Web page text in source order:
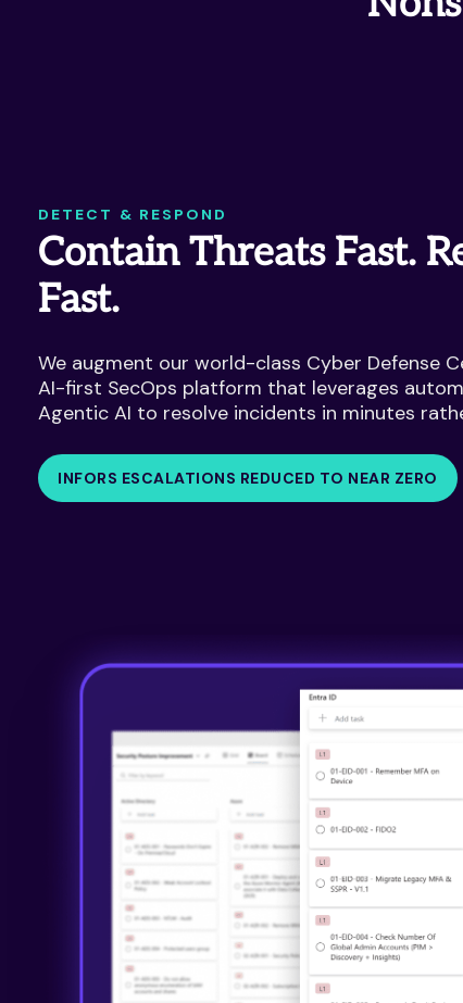
DETECT & RESPOND
Contain Threats Fast.
Fast.
We augment our world-class Cyber Defense
AI-first SecOps platform that leverages
Agentic AI to resolve incidents in minutes
INFORS ESCALATIONS REDUCED TO NEAR ZERO